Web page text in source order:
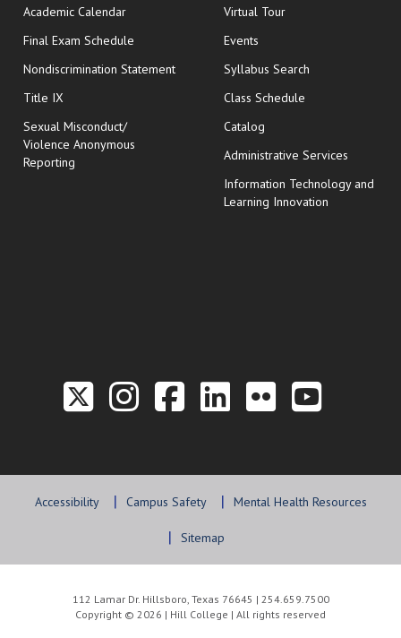
Academic Calendar
Final Exam Schedule opens in new window
Nondiscrimination Statement
Title IX
Sexual Misconduct/
Violence Anonymous
Reporting
Virtual Tour
Events
Syllabus Search
Class Schedule
Catalog
Administrative Services
Information Technology and
Learning Innovation
Link to the Twitter
Link to the Hill
Link to the
Link to the
Link to
Link
Accessibility Campus Safety Mental Health Resources
Sitemap
112 Lamar Dr. Hillsboro, Texas 76645 | 254.659.7500
Copyright © 2026 | Hill College | All rights reserved